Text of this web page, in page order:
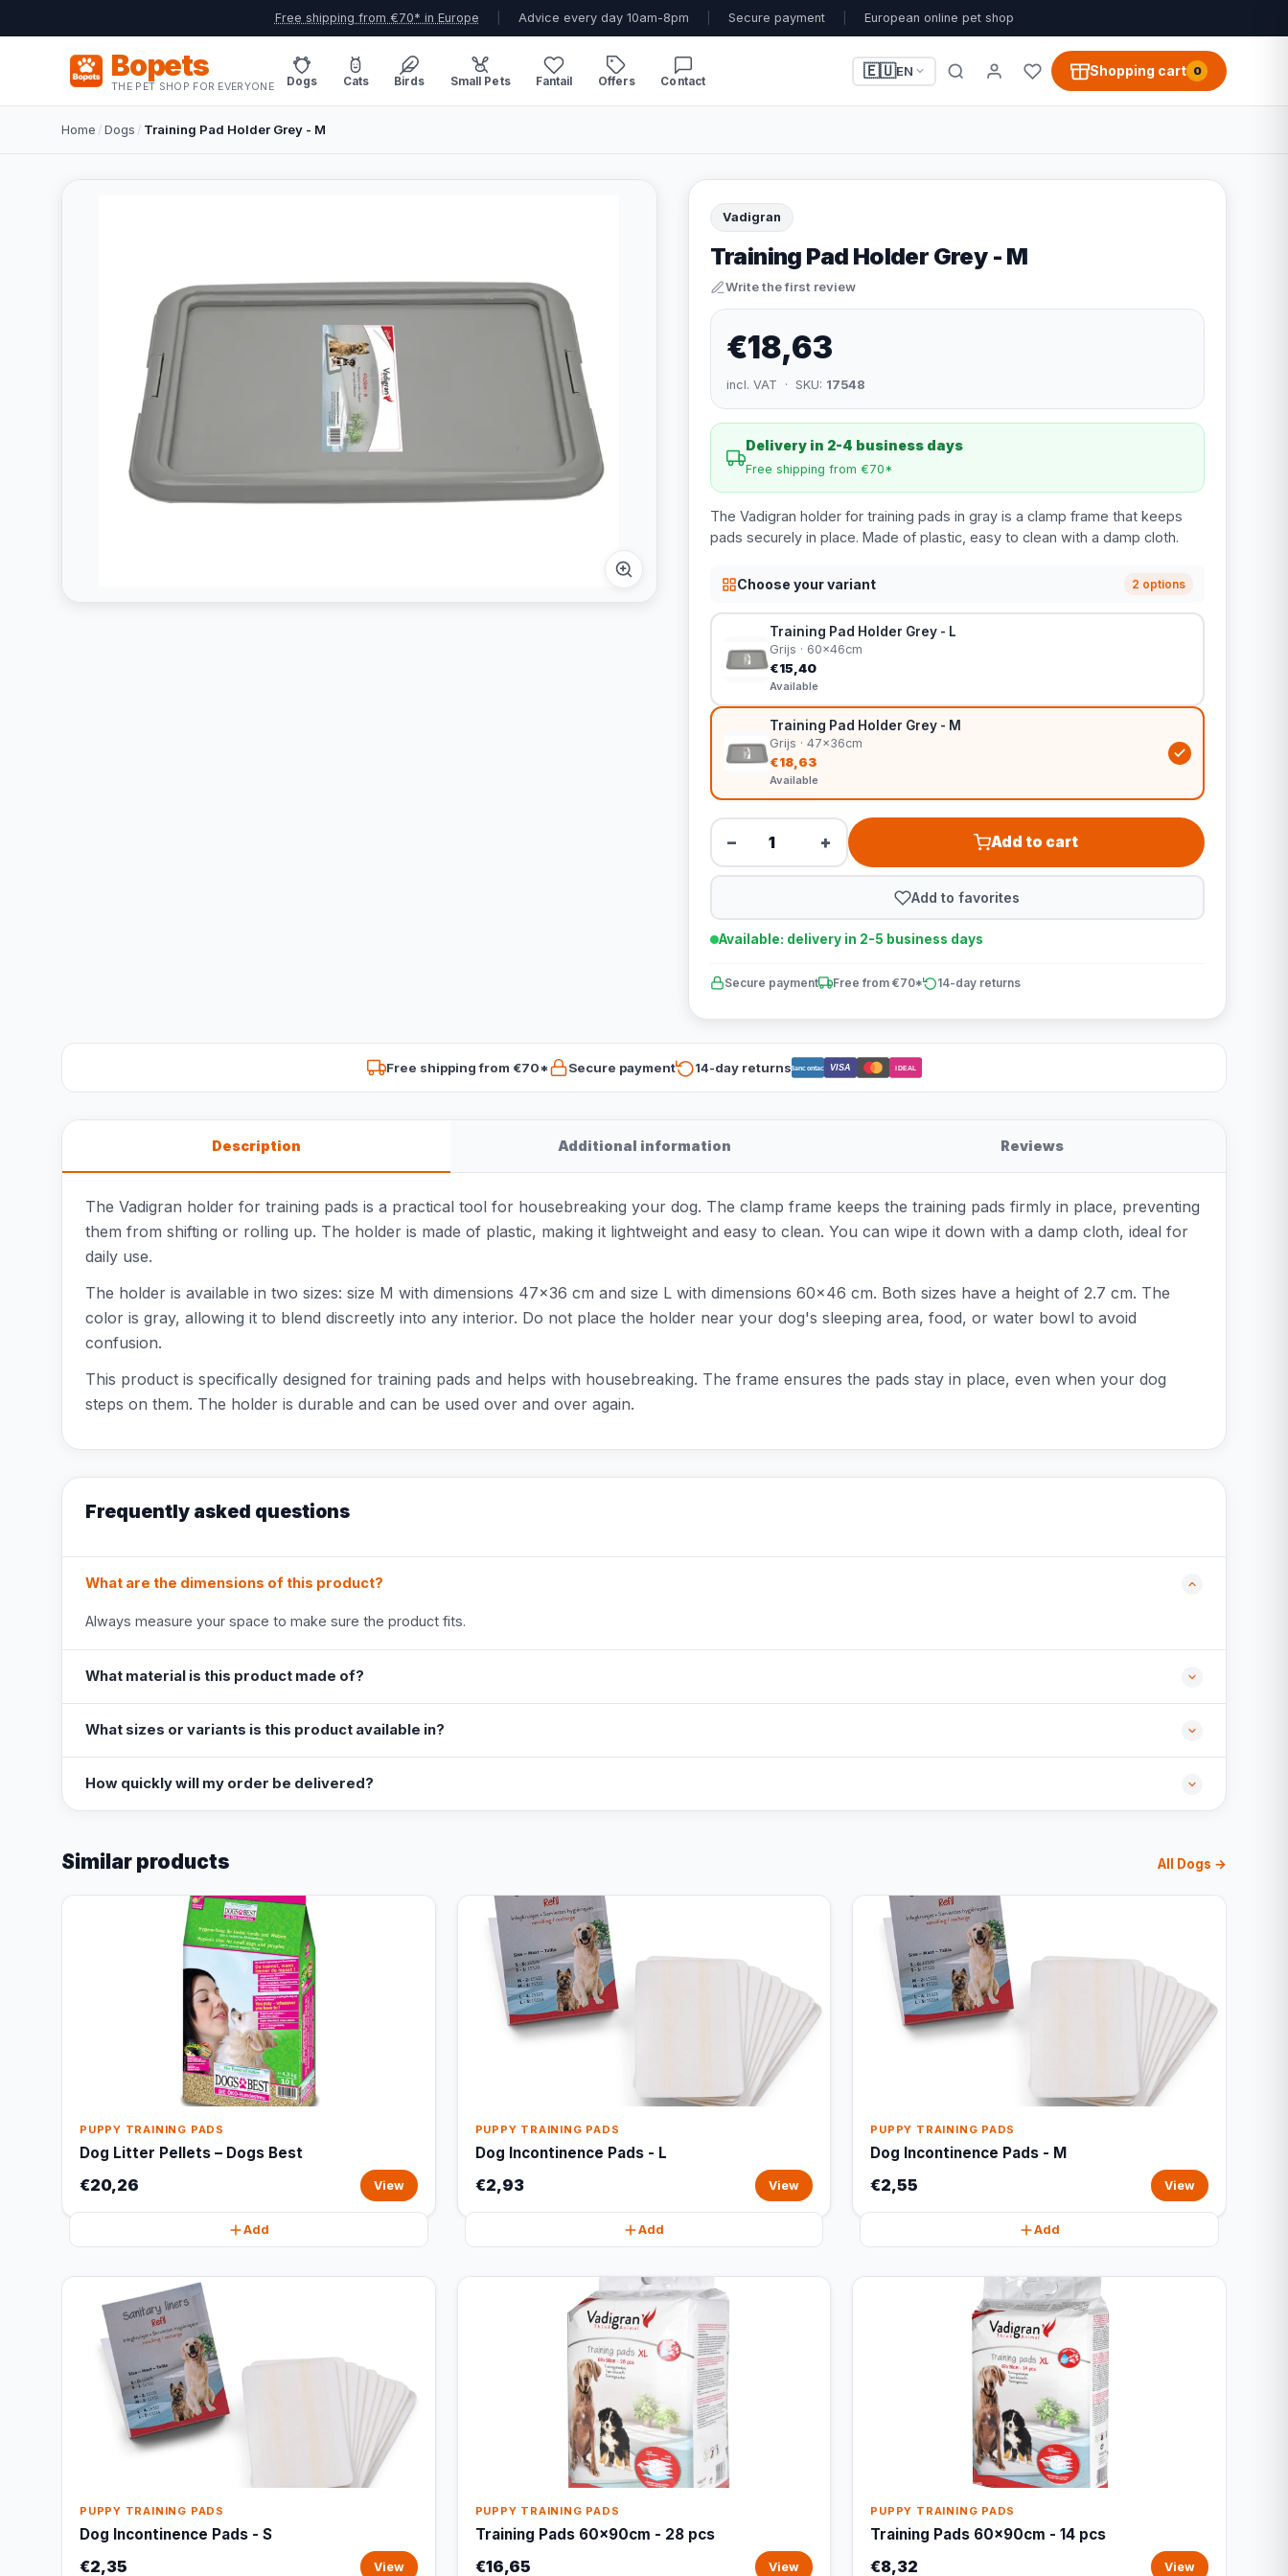
Free shipping from €70* in Europe Advice every day 10am-8pm Secure payment European online pet shop
Bopets
THE PET SHOP FOR EVERYONE Dogs Cats Birds Small Pets Fantail Offers Contact
🇪🇺EN Shopping cart 0
Home /Dogs / Training Pad Holder Grey - M
Vadigran
Training Pad Holder Grey - M
Write the first review
€18,63
incl. VAT · SKU: 17548
Delivery in 2-4 business days
Free shipping from €70*
The Vadigran holder for training pads in gray is a clamp frame that keeps
pads securely in place. Made of plastic, easy to clean with a damp cloth.
Choose your variant 2 options
Training Pad Holder Grey - L
Grijs · 60x46cm
€15,40
Available
Training Pad Holder Grey - M
Grijs · 47x36cm
€18,63
Available
− + Add to cart
Add to favorites
Available: delivery in 2-5 business days
Secure payment Free from €70* 14-day returns
Free shipping from €70* Secure payment 14-day returnsBancontact VISA iDEAL
Description Additional information Reviews
The Vadigran holder for training pads is a practical tool for housebreaking your dog. The clamp frame keeps the training pads firmly in place, preventing
them from shifting or rolling up. The holder is made of plastic, making it lightweight and easy to clean. You can wipe it down with a damp cloth, ideal for
daily use.
The holder is available in two sizes: size M with dimensions 47x36 cm and size L with dimensions 60x46 cm. Both sizes have a height of 2.7 cm. The
color is gray, allowing it to blend discreetly into any interior. Do not place the holder near your dog's sleeping area, food, or water bowl to avoid
confusion.
This product is specifically designed for training pads and helps with housebreaking. The frame ensures the pads stay in place, even when your dog
steps on them. The holder is durable and can be used over and over again.
Frequently asked questions
What are the dimensions of this product?
Always measure your space to make sure the product fits.
What material is this product made of?
What sizes or variants is this product available in?
How quickly will my order be delivered?
Similar products All Dogs →
PUPPY TRAINING PADS
Dog Litter Pellets – Dogs Best
€20,26 View
Add
PUPPY TRAINING PADS
Dog Incontinence Pads - L
€2,93 View
Add
PUPPY TRAINING PADS
Dog Incontinence Pads - M
€2,55 View
Add
PUPPY TRAINING PADS
Dog Incontinence Pads - S
€2,35 View
PUPPY TRAINING PADS
Training Pads 60x90cm - 28 pcs
€16,65 View
PUPPY TRAINING PADS
Training Pads 60x90cm - 14 pcs
€8,32 View